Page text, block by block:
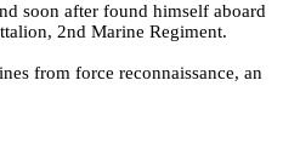
soon after found himself aboard
2nd Marine Regiment.
from force reconnaissance, an